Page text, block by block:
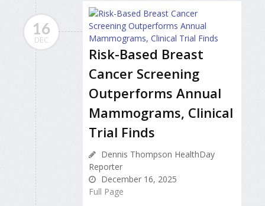
16
DEC
Risk-Based Breast
Cancer Screening
Outperforms Annual
Mammograms, Clinical
Trial Finds
Dennis Thompson HealthDay
Reporter
December 16, 2025
Full Page